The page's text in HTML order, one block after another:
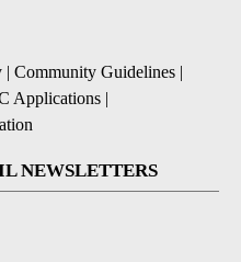
| Community Guidelines |
Applications |
NEWSLETTERS